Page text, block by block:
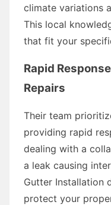
climate variations
This local
that fit your
Rapid
Repairs
Their team
providing rapid
dealing with a
a leak causing
Gutter Installation
protect your